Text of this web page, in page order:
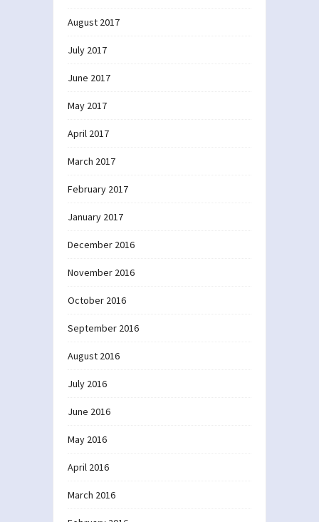
August 2017
July 2017
June 2017
May 2017
April 2017
March 2017
February 2017
January 2017
December 2016
November 2016
October 2016
September 2016
August 2016
July 2016
June 2016
May 2016
April 2016
March 2016